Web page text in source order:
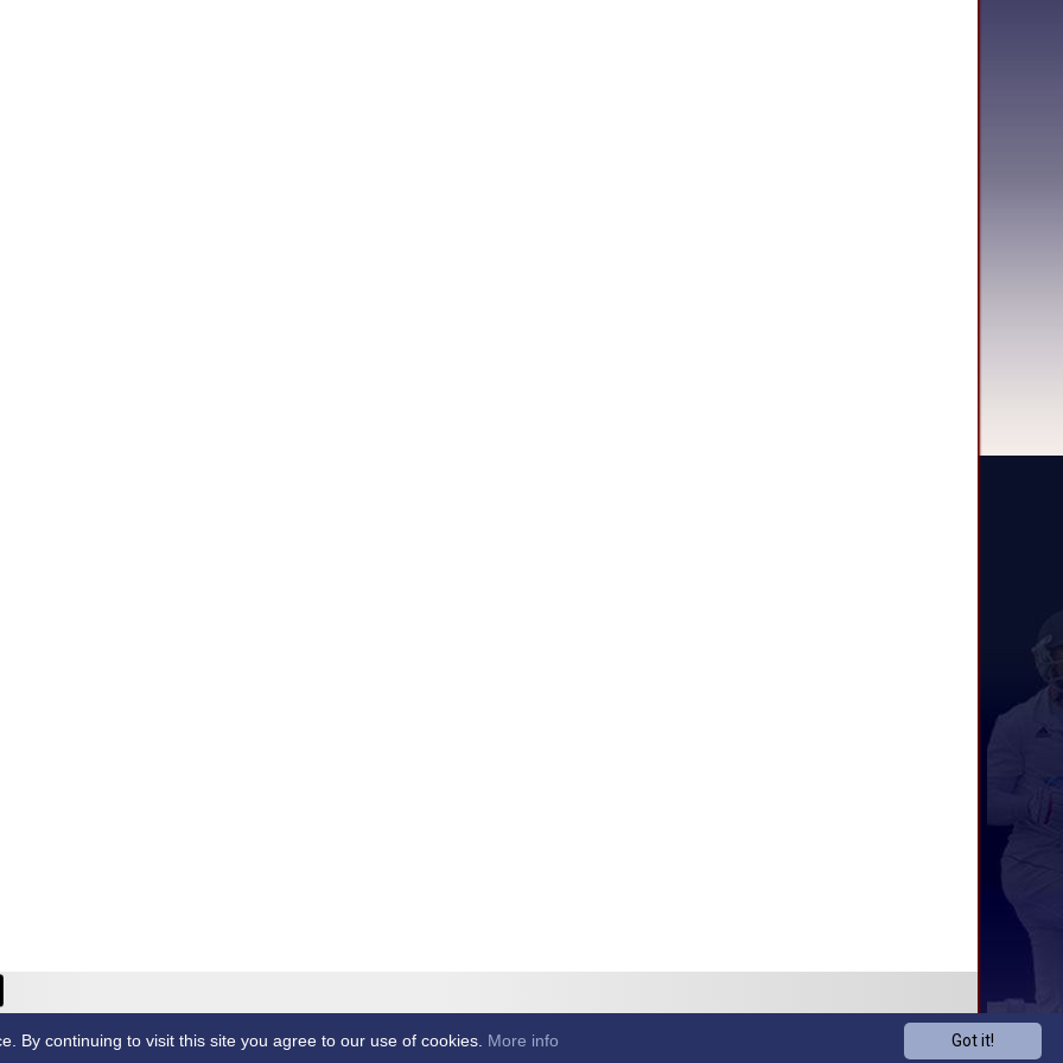
Got it!
By continuing to visit this site you agree to our use of cookies. More info